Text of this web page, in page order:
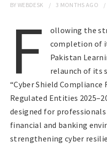
BYWEBDESK 3 MONTHS AGO
F
ollowing the
completion of
Pakistan
relaunch of its
“Cyber Shield
Regulated Entities
designed for
financial and banking
strengthening cyber